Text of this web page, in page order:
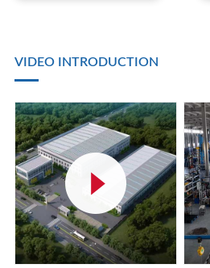
VIDEO INTRODUCTION